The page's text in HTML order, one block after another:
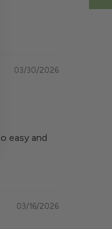
03/30/2026
easy and
03/16/2026